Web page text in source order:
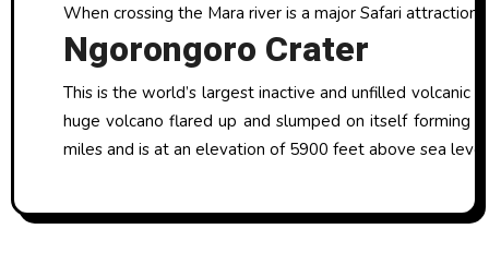
When crossing the Mara river is a major Safari attraction
Ngorongoro Crater
This is the world’s largest inactive and unfilled volcanic
huge volcano flared up and slumped on itself forming
miles and is at an elevation of 5900 feet above sea